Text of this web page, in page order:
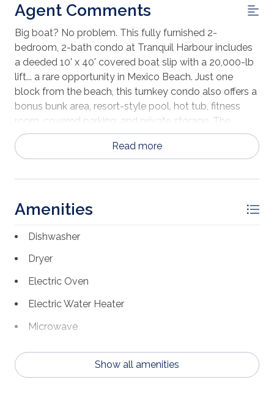
Agent Comments
Big boat? No problem. This fully furnished 2-
bedroom, 2-bath condo at Tranquil Harbour includes
a deeded 10' x 40' covered boat slip with a 20,000-lb
lift... a rare opportunity in Mexico Beach. Just one
block from the beach, this turnkey condo also offers a
bonus bunk area, resort-style pool, hot tub, fitness
room, covered parking, and private storage. The
perfect setup for offshore fishing, beach weekends, or
rental income.
Read more
Amenities
Dishwasher
Dryer
Electric Oven
Electric Water Heater
Microwave
Show all amenities